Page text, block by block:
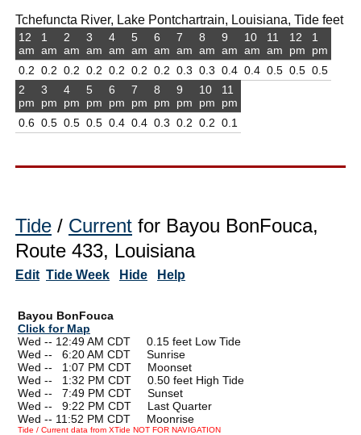
Tchefuncta River, Lake Pontchartrain, Louisiana, Tide feet
12
am
0.2
1
am
0.2
2
am
0.2
3
am
0.2
4
am
0.2
5
am
0.2
6
am
0.2
7
am
0.3
8
am
0.3
9
am
0.4
10
am
0.4
11
am
0.5
12
pm
0.5
1
pm
0.5
2
pm
0.6
3
pm
0.5
4
pm
0.5
5
pm
0.5
6
pm
0.4
7
pm
0.4
8
pm
0.3
9
pm
0.2
10
pm
0.2
11
pm
0.1
Tide / Current for Bayou BonFouca,
Route 433, Louisiana
Edit Tide Week Hide Help
Bayou BonFouca
Click for Map
Wed -- 12:49 AM CDT 0.15 feet Low Tide
Wed --
6:20 AM CDT Sunrise
Wed --
1:07 PM CDT Moonset
Wed --
1:32 PM CDT 0.50 feet High Tide
Wed --
7:49 PM CDT Sunset
Wed --
9:22 PM CDT Last Quarter
Wed -- 11:52 PM CDT Moonrise
Tide / Current data from XTide NOT FOR NAVIGATION